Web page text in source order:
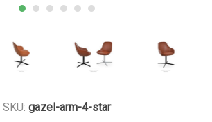
SKU: gazel-arm-4-star